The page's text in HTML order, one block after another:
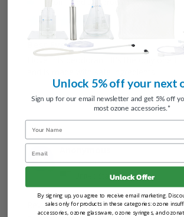
Best Ever
Share Was this
A
United States
Unlock 5% off your next
Sign up for our email newsletter and get 5% off
most ozone accessories.*
Name
Email
Unlock Offer
By signing up, you agree to receive email marketing.
sales only for products in these categories: ozone
accessories, ozone glassware, ozone syringes, and